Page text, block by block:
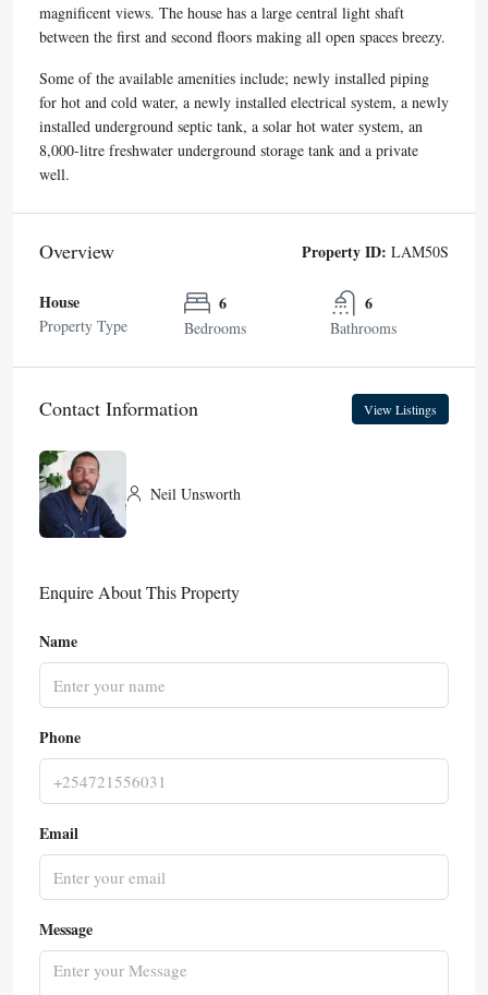
magnificent views. The house has a large central light shaft
between the first and second floors making all open spaces breezy.
Some of the available amenities include; newly installed piping
for hot and cold water, a newly installed electrical system, a newly
installed underground septic tank, a solar hot water system, an
8,000-litre freshwater underground storage tank and a private
well.
Overview Property ID: LAM50S
House
Property Type
6
Bedrooms
6
Bathrooms
Contact Information View Listings
Neil Unsworth
Enquire About This Property
Name
Phone
Email
Message